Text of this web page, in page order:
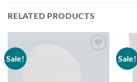
RELATED PRODUCTS
Sale! Sale!